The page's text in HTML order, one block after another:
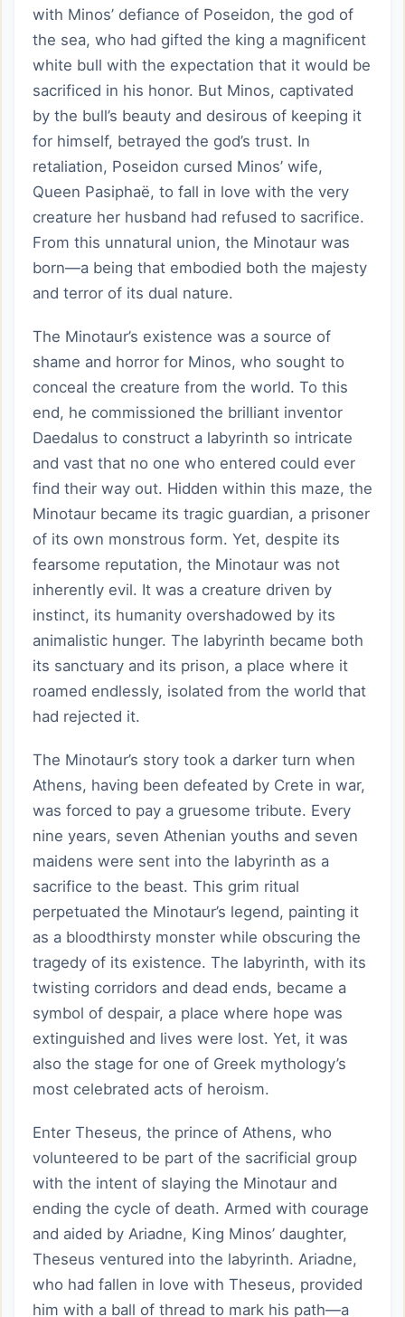
with Minos’ defiance of Poseidon, the god of
the sea, who had gifted the king a magnificent
white bull with the expectation that it would be
sacrificed in his honor. But Minos, captivated
by the bull’s beauty and desirous of keeping it
for himself, betrayed the god’s trust. In
retaliation, Poseidon cursed Minos’ wife,
Queen Pasiphaë, to fall in love with the very
creature her husband had refused to sacrifice.
From this unnatural union, the Minotaur was
born—a being that embodied both the majesty
and terror of its dual nature.
The Minotaur’s existence was a source of
shame and horror for Minos, who sought to
conceal the creature from the world. To this
end, he commissioned the brilliant inventor
Daedalus to construct a labyrinth so intricate
and vast that no one who entered could ever
find their way out. Hidden within this maze, the
Minotaur became its tragic guardian, a prisoner
of its own monstrous form. Yet, despite its
fearsome reputation, the Minotaur was not
inherently evil. It was a creature driven by
instinct, its humanity overshadowed by its
animalistic hunger. The labyrinth became both
its sanctuary and its prison, a place where it
roamed endlessly, isolated from the world that
had rejected it.
The Minotaur’s story took a darker turn when
Athens, having been defeated by Crete in war,
was forced to pay a gruesome tribute. Every
nine years, seven Athenian youths and seven
maidens were sent into the labyrinth as a
sacrifice to the beast. This grim ritual
perpetuated the Minotaur’s legend, painting it
as a bloodthirsty monster while obscuring the
tragedy of its existence. The labyrinth, with its
twisting corridors and dead ends, became a
symbol of despair, a place where hope was
extinguished and lives were lost. Yet, it was
also the stage for one of Greek mythology’s
most celebrated acts of heroism.
Enter Theseus, the prince of Athens, who
volunteered to be part of the sacrificial group
with the intent of slaying the Minotaur and
ending the cycle of death. Armed with courage
and aided by Ariadne, King Minos’ daughter,
Theseus ventured into the labyrinth. Ariadne,
who had fallen in love with Theseus, provided
him with a ball of thread to mark his path—a